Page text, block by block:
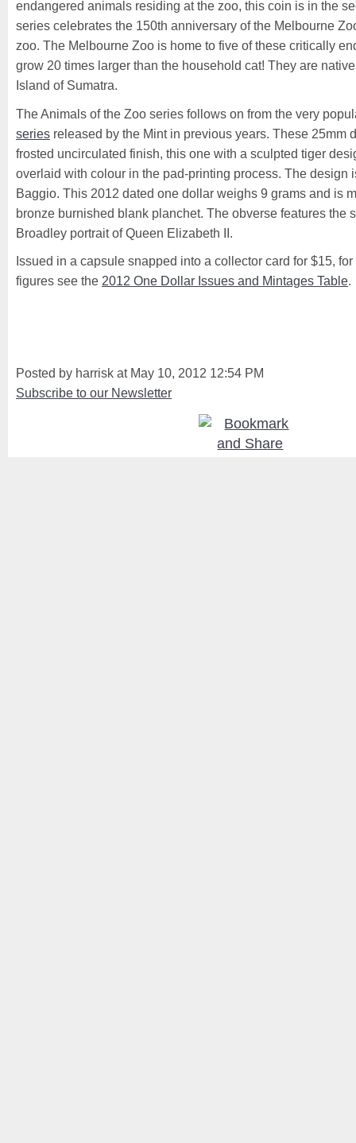
endangered animals residing at the zoo, this coin is in the
series celebrates the 150th anniversary of the Melbourne
zoo. The Melbourne Zoo is home to five of these critically
grow 20 times larger than the household cat! They are
Island of Sumatra.
The Animals of the Zoo series follows on from the very
series released by the Mint in previous years. These 25mm
frosted uncirculated finish, this one with a sculpted tiger
overlaid with colour in the pad-printing process. The design
Baggio. This 2012 dated one dollar weighs 9 grams and is
bronze burnished blank planchet. The obverse features the
Broadley portrait of Queen Elizabeth II.
Issued in a capsule snapped into a collector card for $15,
figures see the 2012 One Dollar Issues and Mintages Table.
Posted by harrisk at May 10, 2012 12:54 PM
Subscribe to our Newsletter